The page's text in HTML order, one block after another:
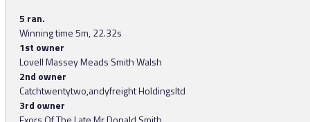
5 ran.
Winning time 5m, 22.32s
1st owner
Lovell Massey Meads Smith Walsh
2nd owner
Catchtwentytwo,andyfreight Holdingsltd
3rd owner